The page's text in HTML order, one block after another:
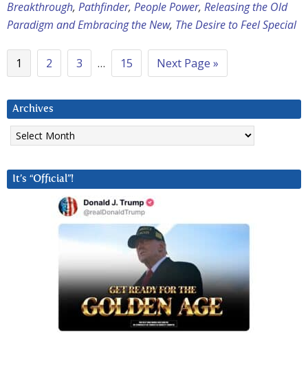
Breakthrough, Pathfinder, People Power, Releasing the Old
Paradigm and Embracing the New, The Desire to Feel Special
1 2 3 … 15 Next Page »
Archives
Archives
It’s “Official”!